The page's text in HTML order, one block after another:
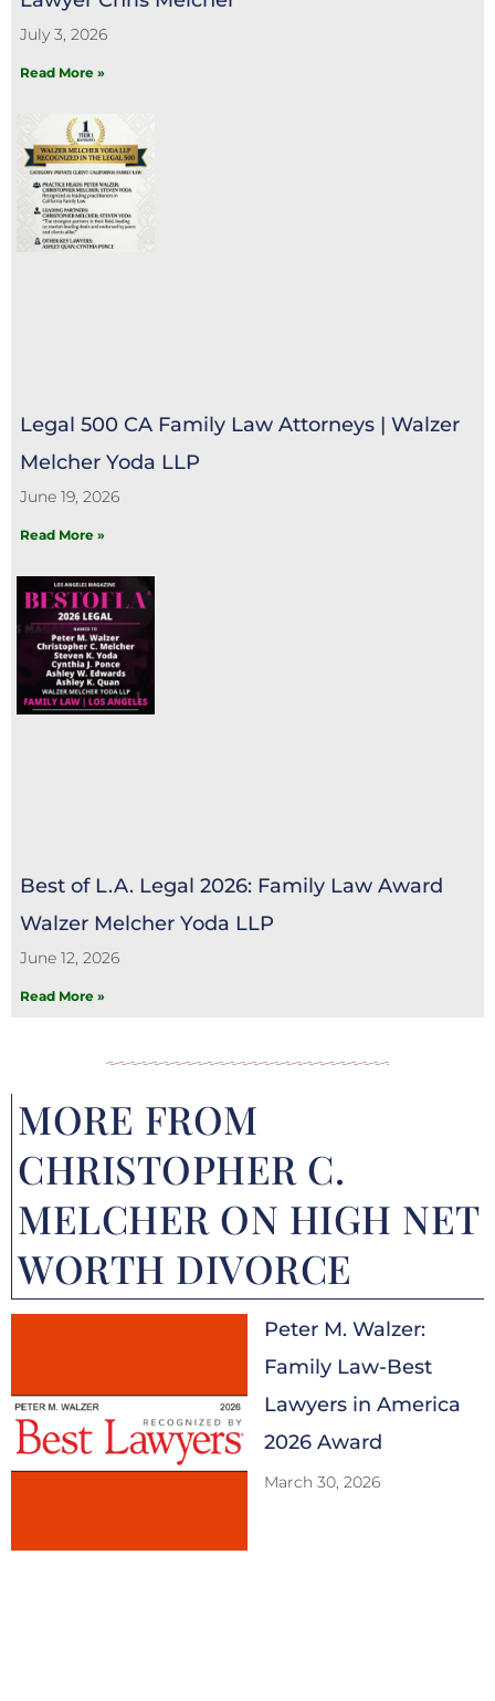
July 3, 2026
Read More »
Legal 500 CA Family Law Attorneys | Walzer
Melcher Yoda LLP
June 19, 2026
Read More »
Best of L.A. Legal 2026: Family Law Award
Walzer Melcher Yoda LLP
June 12, 2026
Read More »
MORE FROM
CHRISTOPHER C.
MELCHER ON HIGH NET
WORTH DIVORCE
Peter M. Walzer:
Family Law-Best
Lawyers in America
2026 Award
March 30, 2026